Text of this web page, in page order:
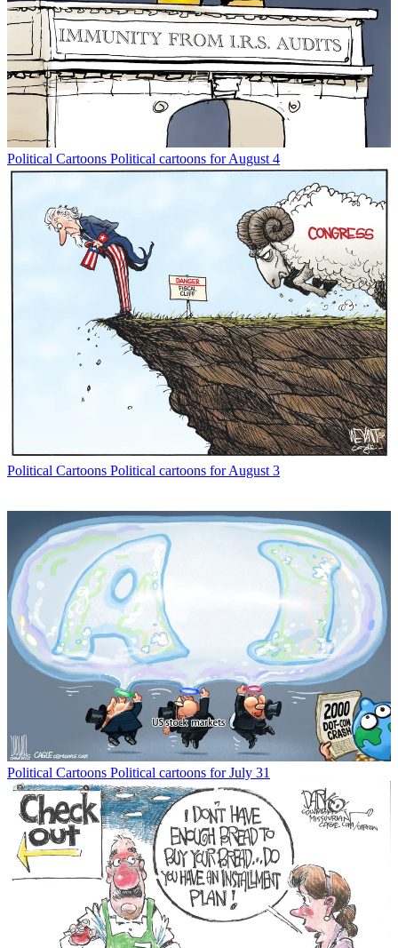
Political Cartoons Political cartoons for August 4
Political Cartoons Political cartoons for August 3
Political Cartoons Political cartoons for July 31